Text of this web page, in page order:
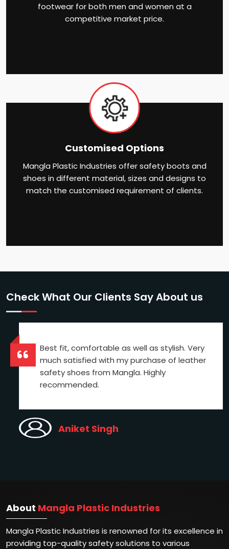
footwear for both men and women at a
competitive market price.
Customised Options
Mangla Plastic Industries offer safety boots and
shoes in different material, sizes and designs to
match the customised requirement of clients.
Check What Our Clients Say About us
Best fit, comfortable as well as stylish. Very
much satisfied with my purchase of leather
safety shoes from Mangla. Highly
recommended.
Aniket Singh
About Mangla Plastic Industries
Mangla Plastic Industries is renowned for its excellence in
providing top-quality safety solutions to various